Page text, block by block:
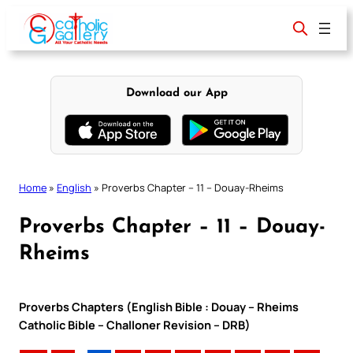
content
Download our App
Home » English » Proverbs Chapter – 11 – Douay-Rheims
Proverbs Chapter – 11 – Douay-
Rheims
Proverbs Chapters (English Bible : Douay – Rheims
Catholic Bible – Challoner Revision – DRB)